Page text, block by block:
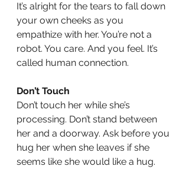
It’s alright for the tears to fall down
your own cheeks as you
empathize with her. You’re not a
robot. You care. And you feel. It’s
called human connection.
Don’t Touch
Don’t touch her while she’s
processing. Don’t stand between
her and a doorway. Ask before you
hug her when she leaves if she
seems like she would like a hug.